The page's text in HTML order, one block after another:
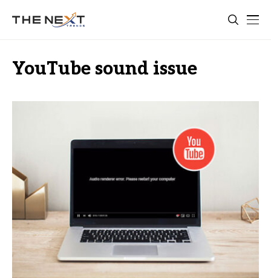
YouTube sound issue